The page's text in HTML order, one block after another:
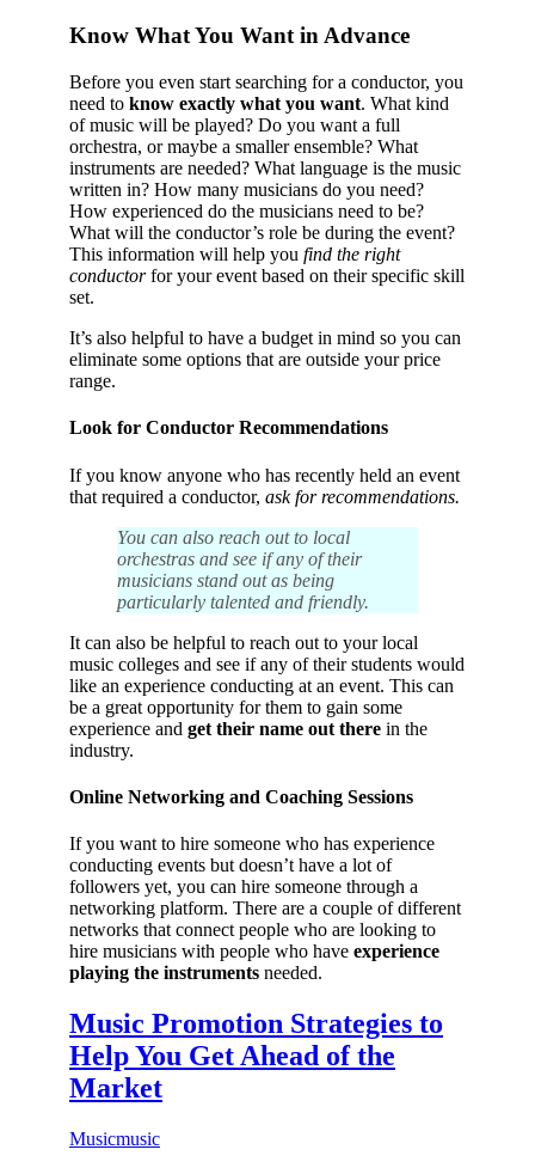
Know What You Want in Advance
Before you even start searching for a conductor, you
need to know exactly what you want. What kind
of music will be played? Do you want a full
orchestra, or maybe a smaller ensemble? What
instruments are needed? What language is the music
written in? How many musicians do you need?
How experienced do the musicians need to be?
What will the conductor’s role be during the event?
This information will help you find the right
conductorfor your event based on their specific skill
set.
It’s also helpful to have a budget in mind so you can
eliminate some options that are outside your price
range.
Look for Conductor Recommendations
If you know anyone who has recently held an event
that required a conductor, ask for recommendations.
You can also reach out to local
orchestras and see if any of their
musicians stand out as being
particularly talented and friendly.
It can also be helpful to reach out to your local
music colleges and see if any of their students would
like an experience conducting at an event. This can
be a great opportunity for them to gain some
experience and get their name out there in the
industry.
Online Networking and Coaching Sessions
If you want to hire someone who has experience
conducting events but doesn’t have a lot of
followers yet, you can hire someone through a
networking platform. There are a couple of different
networks that connect people who are looking to
hire musicians with people who have experience
playing the instruments needed.
Music Promotion Strategies to
Help You Get Ahead of the
Market
Musicmusic